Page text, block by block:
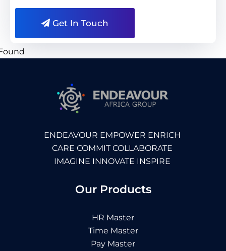
Get In Touch
ENDEAVOUR EMPOWER ENRICH
CARE COMMIT COLLABORATE
IMAGINE INNOVATE INSPIRE
Our Products
HR Master
Time Master
Pay Master